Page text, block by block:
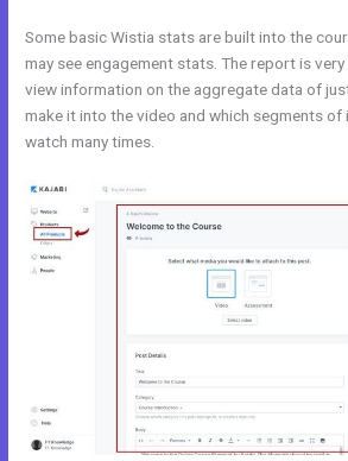
Some basic Wistia stats are built into the
may see engagement stats. The report is
view information on the aggregate data of
make it into the video and which segments
watch many times.